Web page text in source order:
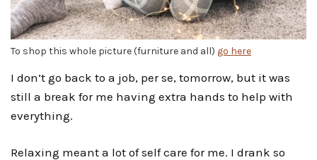
To shop this whole picture (furniture and all) go here
I don’t go back to a job, per se, tomorrow, but it was
still a break for me having extra hands to help with
everything.
Relaxing meant a lot of self care for me. I drank so